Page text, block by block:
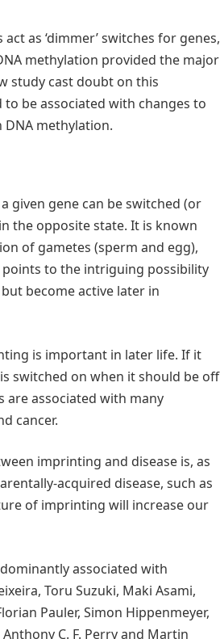
as ‘dimmer’ switches for genes,
methylation provided the major
study cast doubt on this
be associated with changes to
DNA methylation.
given gene can be switched (or
the opposite state. It is known
of gametes (sperm and egg),
points to the intriguing possibility
become active later in
is important in later life. If it
switched on when it should be off
are associated with many
cancer.
imprinting and disease is, as
acquired disease, such as
of imprinting will increase our
associated with
Toru Suzuki, Maki Asami,
Pauler, Simon Hippenmeyer,
C. F. Perry and Martin